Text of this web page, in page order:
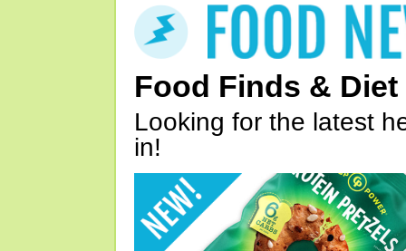
Food Finds & Diet
Looking for the latest
in!